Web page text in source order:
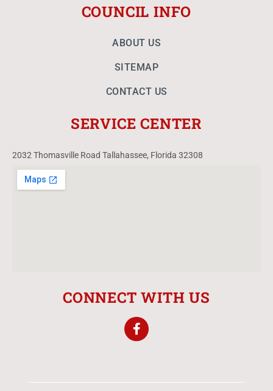
COUNCIL INFO
ABOUT US
SITEMAP
CONTACT US
SERVICE CENTER
2032 Thomasville Road Tallahassee, Florida 32308
CONNECT WITH US